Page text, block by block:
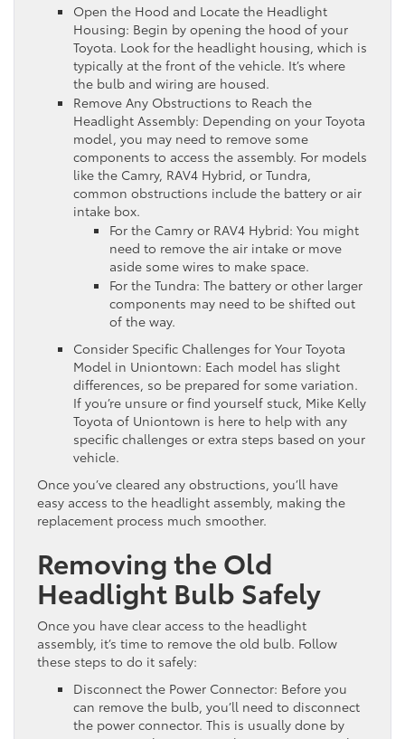
Open the Hood and Locate the Headlight
Housing: Begin by opening the hood of your
Toyota. Look for the headlight housing, which is
typically at the front of the vehicle. It’s where
the bulb and wiring are housed.
Remove Any Obstructions to Reach the
Headlight Assembly: Depending on your Toyota
model, you may need to remove some
components to access the assembly. For models
like the Camry, RAV4 Hybrid, or Tundra,
common obstructions include the battery or air
intake box.
For the Camry or RAV4 Hybrid: You might
need to remove the air intake or move
aside some wires to make space.
For the Tundra: The battery or other larger
components may need to be shifted out
of the way.
Consider Specific Challenges for Your Toyota
Model in Uniontown: Each model has slight
differences, so be prepared for some variation.
If you’re unsure or find yourself stuck, Mike Kelly
Toyota of Uniontown is here to help with any
specific challenges or extra steps based on your
vehicle.
Once you’ve cleared any obstructions, you’ll have
easy access to the headlight assembly, making the
replacement process much smoother.
Removing the Old
Headlight Bulb Safely
Once you have clear access to the headlight
assembly, it’s time to remove the old bulb. Follow
these steps to do it safely:
Disconnect the Power Connector: Before you
can remove the bulb, you’ll need to disconnect
the power connector. This is usually done by